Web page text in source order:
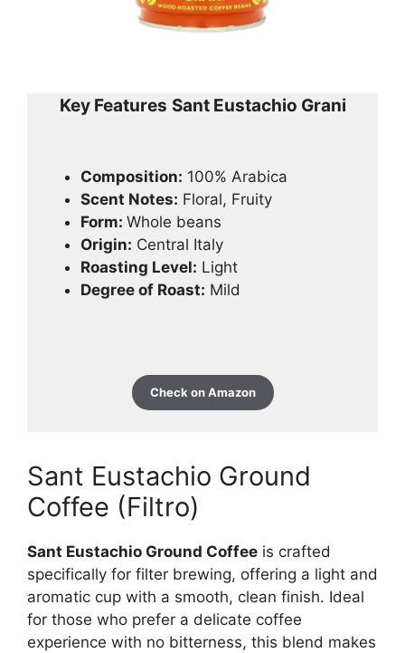
Key Features Sant Eustachio Grani
Composition: 100% Arabica
Scent Notes: Floral, Fruity
Form: Whole beans
Origin: Central Italy
Roasting Level: Light
Degree of Roast: Mild
Check on Amazon
Sant Eustachio Ground
Coffee (Filtro)
Sant Eustachio Ground Coffee is crafted
specifically for filter brewing, offering a light and
aromatic cup with a smooth, clean finish. Ideal
for those who prefer a delicate coffee
experience with no bitterness, this blend makes